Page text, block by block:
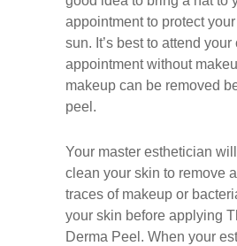
appointment to protect
sun. It’s best to attend your
appointment without
makeup can be removed
peel.
Your master esthetician
clean your skin to remove
traces of makeup or
your skin before applying
Derma Peel. When your